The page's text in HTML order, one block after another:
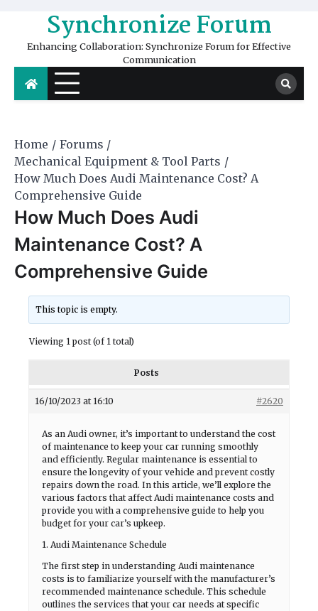
content Synchronize Forum
Enhancing Collaboration: Synchronize Forum for Effective
Communication
Home
Forums
Mechanical Equipment & Tool Parts
How Much Does Audi Maintenance Cost? A
Comprehensive Guide
How Much Does Audi
Maintenance Cost? A
Comprehensive Guide
This topic is empty.
Viewing 1 post (of 1 total)
Posts
16/10/2023 at 16:10 #2620
As an Audi owner, it’s important to understand the cost
of maintenance to keep your car running smoothly
and efficiently. Regular maintenance is essential to
ensure the longevity of your vehicle and prevent costly
repairs down the road. In this article, we’ll explore the
various factors that affect Audi maintenance costs and
provide you with a comprehensive guide to help you
budget for your car’s upkeep.
1. Audi Maintenance Schedule
The first step in understanding Audi maintenance
costs is to familiarize yourself with the manufacturer’s
recommended maintenance schedule. This schedule
outlines the services that your car needs at specific